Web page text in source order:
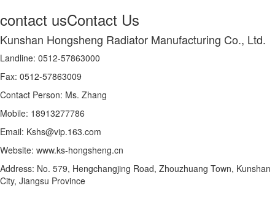
contact usContact Us
Kunshan Hongsheng Radiator Manufacturing Co., Ltd.
Landline: 0512-57863000
Fax: 0512-57863009
Contact Person: Ms. Zhang
Mobile: 18913277786
Email: Kshs@vip.163.com
Website: www.ks-hongsheng.cn
Address: No. 579, Hengchangjing Road, Zhouzhuang Town, Kunshan
City, Jiangsu Province